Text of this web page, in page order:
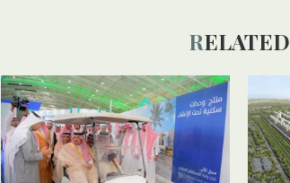
RELATED